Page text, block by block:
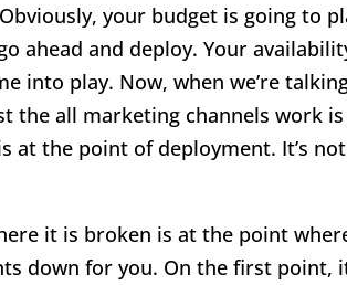
your budget is going to
ahead and deploy. Your
into play. Now, when we’re
the all marketing channels work is
at the point of deployment. It’s not
it is broken is at the point
down for you. On the first point,